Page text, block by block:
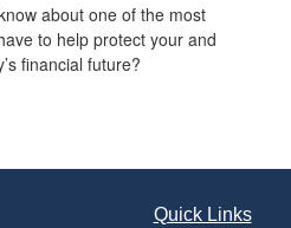
about one of the most
to help protect your and
financial future?
Quick Links